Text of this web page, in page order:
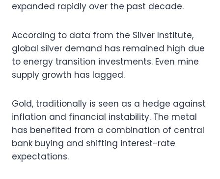
expanded rapidly over the past decade.
According to data from the Silver Institute,
global silver demand has remained high due
to energy transition investments. Even mine
supply growth has lagged.
Gold, traditionally is seen as a hedge against
inflation and financial instability. The metal
has benefited from a combination of central
bank buying and shifting interest-rate
expectations.